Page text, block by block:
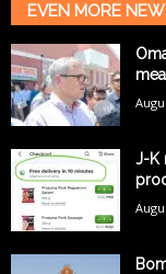
EVEN MORE
J-K